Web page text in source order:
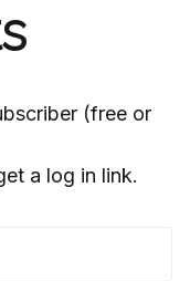
(free or
a log in link.